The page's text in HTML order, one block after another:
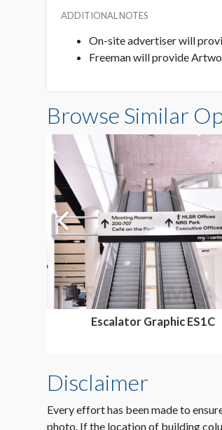
ADDITIONAL NOTES
On-site advertiser will
Freeman will provide
Browse Similar
Escalator Graphic ES1C
Disclaimer
Every effort has been made to
photo. If the location of building